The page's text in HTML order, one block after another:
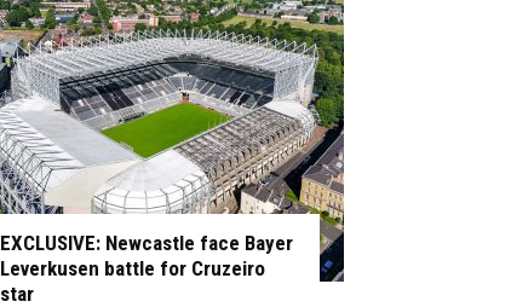
EXCLUSIVE: Newcastle face Bayer
Leverkusen battle for Cruzeiro
star